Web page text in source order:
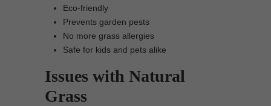
Eco-friendly
Prevents garden pests
No more grass allergies
Safe for kids and pets alike
Issues with Natural
Grass